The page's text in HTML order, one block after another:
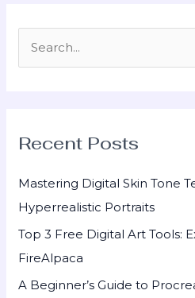
c
r
:
Recent Posts
Mastering Digital Skin Tone
Hyperrealistic Portraits
Top 3 Free Digital Art Tools:
FireAlpaca
A Beginner’s Guide to